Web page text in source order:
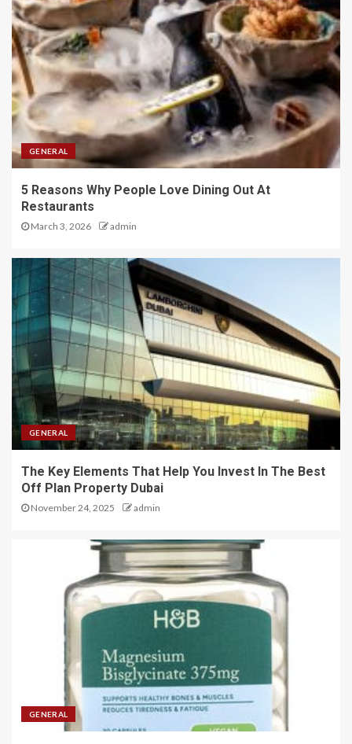
GENERAL
5 Reasons Why People Love Dining Out At
Restaurants
March 3, 2026 admin
GENERAL
The Key Elements That Help You Invest In The Best
Off Plan Property Dubai
November 24, 2025 admin
GENERAL